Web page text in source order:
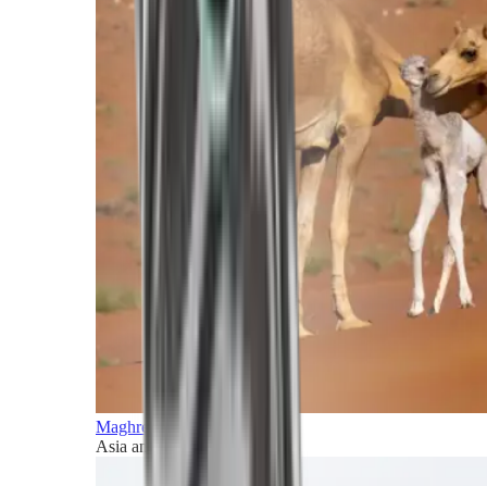
Maghreb and Middle East
Asia and Pacific